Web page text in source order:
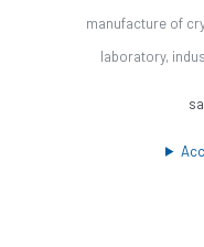
manufacture of
laboratory,